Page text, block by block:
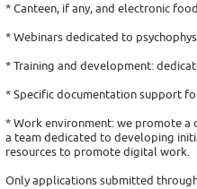
* Canteen, if any, and electronic
* Webinars dedicated to
* Training and development:
* Specific documentation support
* Work environment: we promote a
a team dedicated to developing
resources to promote digital work.
Only applications submitted